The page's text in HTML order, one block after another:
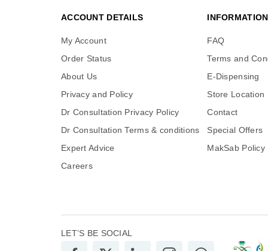
ACCOUNT DETAILS
My Account
Order Status
About Us
Privacy and Policy
Dr Consultation Privacy Policy
Dr Consultation Terms & conditions
Expert Advice
Careers
INFORMATION
FAQ
Terms and
E-Dispensing
Store Location
Contact
Special Offers
MakSab Policy
LET’S BE SOCIAL